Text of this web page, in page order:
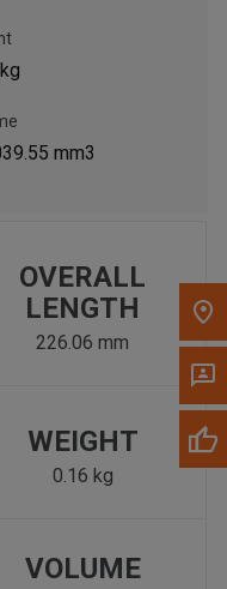
mm3
OVERALL
LENGTH
226.06 mm
WEIGHT
0.16 kg
VOLUME